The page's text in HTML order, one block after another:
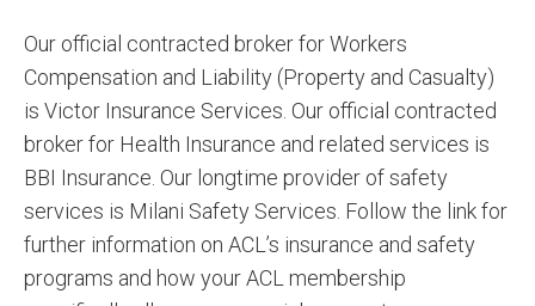
Our official contracted broker for Workers
Compensation and Liability (Property and Casualty)
is Victor Insurance Services. Our official contracted
broker for Health Insurance and related services is
BBI Insurance. Our longtime provider of safety
services is Milani Safety Services. Follow the link for
further information on ACL’s insurance and safety
programs and how your ACL membership